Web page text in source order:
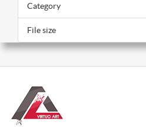
Category
File size